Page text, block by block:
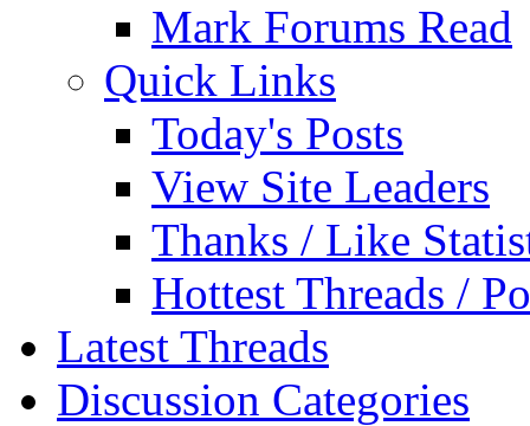
Mark Forums Read
Quick Links
Today's Posts
View Site Leaders
Thanks / Like
Hottest Threads /
Latest Threads
Discussion Categories